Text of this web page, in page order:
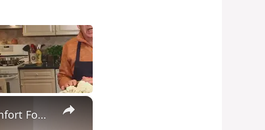
×
Potato Leek Soup with Crispy Guanciale – Easy and Delicious Comfort Food!